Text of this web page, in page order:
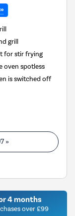
grill
for stir frying
oven spotless
is switched off
»
4 months
over £99